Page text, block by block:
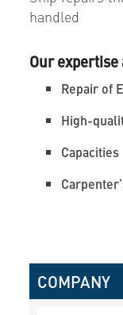
handled
Our expertise
Repair of
High-
Capacities
COMPANY